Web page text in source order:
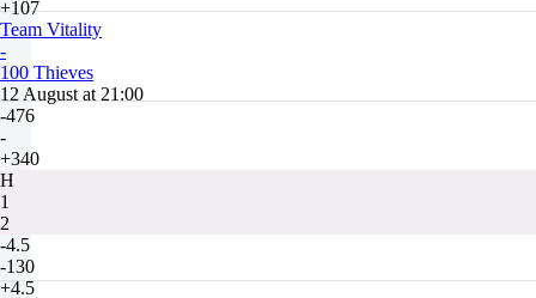
+107
Team Vitality
-
100 Thieves
12 August at 21:00
-476
-
+340
H
1
2
-4.5
-130
+4.5